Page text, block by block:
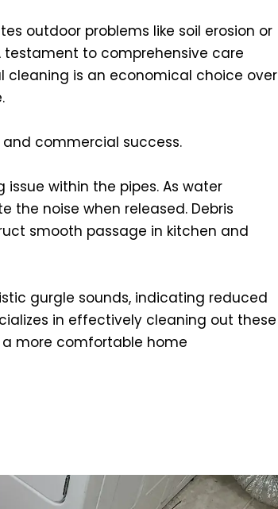
outdoor problems like soil erosion or
to comprehensive care
cleaning is an economical choice over
commercial success.
within the pipes. As water
the noise when released. Debris
smooth passage in kitchen and
gurgle sounds, indicating reduced
in effectively cleaning out these
more comfortable home